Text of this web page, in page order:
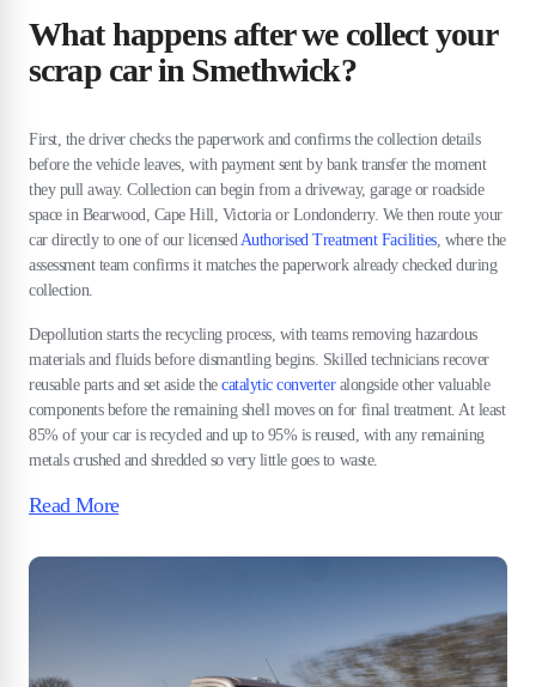
What happens after we collect your
scrap car in Smethwick?
First, the driver checks the paperwork and confirms the collection details
before the vehicle leaves, with payment sent by bank transfer the moment
they pull away. Collection can begin from a driveway, garage or roadside
space in Bearwood, Cape Hill, Victoria or Londonderry. We then route your
car directly to one of our licensed Authorised Treatment Facilities, where the
assessment team confirms it matches the paperwork already checked during
collection.
Depollution starts the recycling process, with teams removing hazardous
materials and fluids before dismantling begins. Skilled technicians recover
reusable parts and set aside thecatalytic converteralongside other valuable
components before the remaining shell moves on for final treatment. At least
85% of your car is recycled and up to 95% is reused, with any remaining
metals crushed and shredded so very little goes to waste.
Read More